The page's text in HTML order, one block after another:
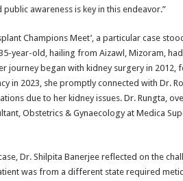
public awareness is key in this endeavor.”
Champions Meet’, a particular case
year-old, hailing from Aizawl, Mizoram,
journey began with kidney surgery in 2012,
in 2023, she promptly connected with Dr.
due to her kidney issues. Dr. Rungta,
Obstetrics & Gynaecology at Medica
Dr. Shilpita Banerjee reflected on the
was from a different state required